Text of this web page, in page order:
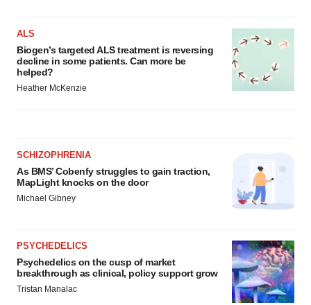
ALS
Biogen’s targeted ALS treatment is reversing
decline in some patients. Can more be
helped?
Heather McKenzie
SCHIZOPHRENIA
As BMS’ Cobenfy struggles to gain traction,
MapLight knocks on the door
Michael Gibney
PSYCHEDELICS
Psychedelics on the cusp of market
breakthrough as clinical, policy support grow
Tristan Manalac